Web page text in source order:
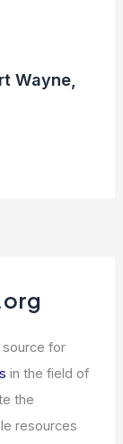
Wayne,
source for
in the field of
the
resources